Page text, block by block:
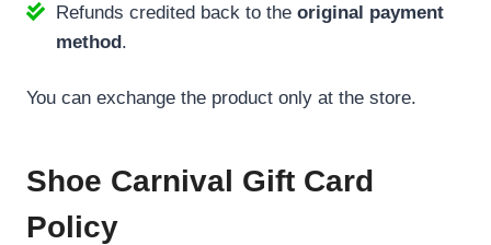
Refunds credited back to the original payment
method.
You can exchange the product only at the store.
Shoe Carnival Gift Card
Policy